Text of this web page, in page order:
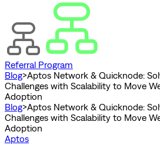
Referral Program
Blog>Aptos Network & Quicknode:
Challenges with Scalability to Move
Adoption
Blog>Aptos Network & Quicknode:
Challenges with Scalability to Move
Adoption
Aptos